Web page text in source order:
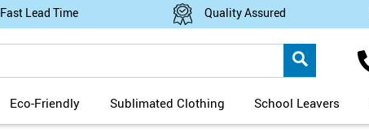
Fast Lead Time Quality Assured
Eco-Friendly Sublimated Clothing School Leavers